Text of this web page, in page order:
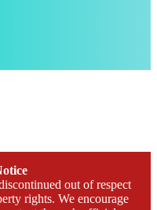
out of respect
rights. We encourage